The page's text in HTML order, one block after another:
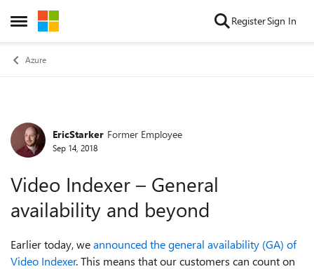
Open Side Menu
Skip to content RegisterSign In
Azure
Forum Discussion
EricStarker Former Employee
Sep 14, 2018
Video Indexer – General
availability and beyond
Earlier today, weannounced the general availability (GA) of
Video Indexer. This means that our customers can count on